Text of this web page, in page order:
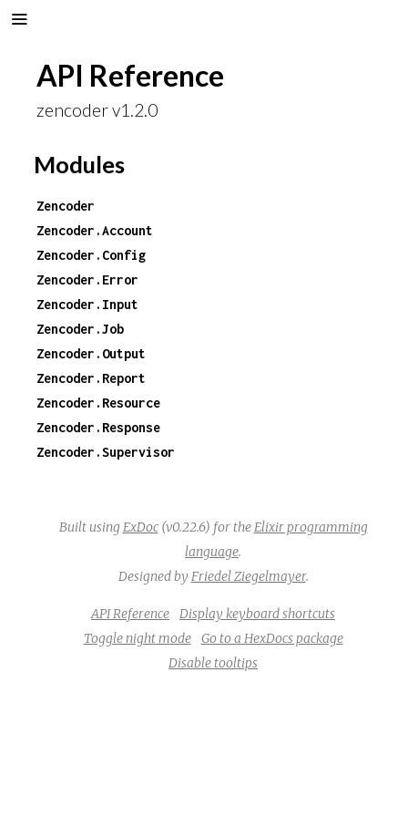
API Reference
zencoder v1.2.0
Modules
Zencoder
Zencoder.Account
Zencoder.Config
Zencoder.Error
Zencoder.Input
Zencoder.Job
Zencoder.Output
Zencoder.Report
Zencoder.Resource
Zencoder.Response
Zencoder.Supervisor
Built using ExDoc(v0.22.6) for the Elixir programming
language.
Designed by Friedel Ziegelmayer.
API Reference
Display keyboard shortcuts
Toggle night mode
Go to a HexDocs package
Disable tooltips